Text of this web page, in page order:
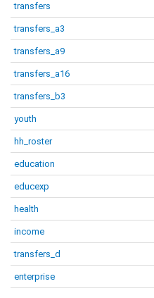
transfers
transfers_a3
transfers_a9
transfers_a16
transfers_b3
youth
hh_roster
education
educexp
health
income
transfers_d
enterprise